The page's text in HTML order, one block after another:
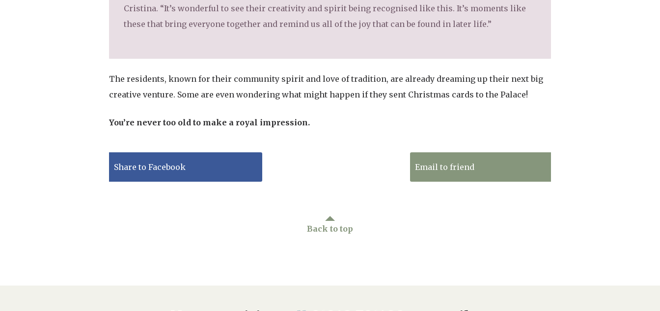
Cristina. “It’s wonderful to see their creativity and spirit being recognised like this. It’s moments like
these that bring everyone together and remind us all of the joy that can be found in later life.”
The residents, known for their community spirit and love of tradition, are already dreaming up their next big
creative venture. Some are even wondering what might happen if they sent Christmas cards to the Palace!
You’re never too old to make a royal impression.
Share to Facebook Email to friend
Back to top